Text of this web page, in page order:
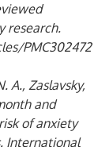
research.
PMC302472
A., Zaslavsky,
and
of anxiety
International